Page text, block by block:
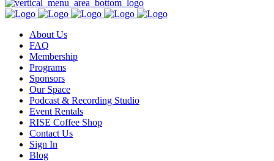
About Us
FAQ
Membership
Programs
Sponsors
Our Space
Podcast & Recording Studio
Event Rentals
RISE Coffee Shop
Contact Us
Sign In
Blog